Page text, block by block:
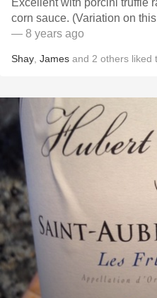
Excellent with porcini truffle
corn sauce. (Variation on
— 8 years ago
Shay James and 2 others liked